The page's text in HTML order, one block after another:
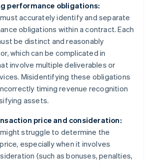
performance obligations:
accurately identify and separate
obligations within a contract. Each
be distinct and reasonably
which can be complicated in
involve multiple deliverables or
Misidentifying these obligations
timing revenue recognition
assets.
price and consideration:
struggle to determine the
especially when it involves
(such as bonuses, penalties,